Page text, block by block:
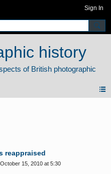
Sign In
history
reappraised
15, 2010 at 5:30